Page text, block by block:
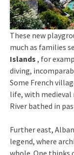
These new
much as families
Islands , for
diving,
Some French
life, with medieval
River bathed in
Further east,
legend, where
whole. One